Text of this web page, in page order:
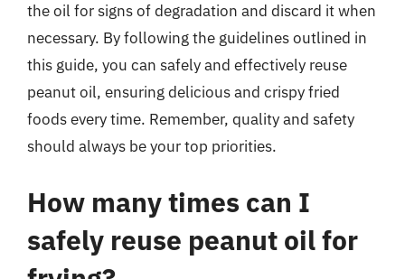
the oil for signs of degradation and discard it when
necessary. By following the guidelines outlined in
this guide, you can safely and effectively reuse
peanut oil, ensuring delicious and crispy fried
foods every time. Remember, quality and safety
should always be your top priorities.
How many times can I
safely reuse peanut oil for